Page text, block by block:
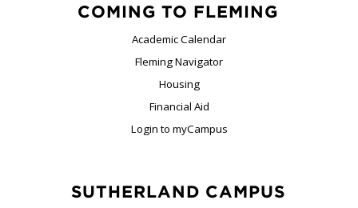
COMING TO FLEMING
Academic Calendar
Fleming Navigator
Housing
Financial Aid
Login to myCampus
SUTHERLAND CAMPUS